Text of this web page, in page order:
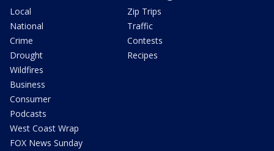
Local
National
Crime
Drought
Wildfires
Business
Consumer
Podcasts
West Coast Wrap
FOX News Sunday
Zip Trips
Traffic
Contests
Recipes